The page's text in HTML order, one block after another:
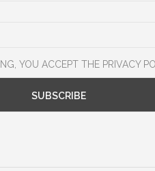
YOU ACCEPT THE PRIVACY